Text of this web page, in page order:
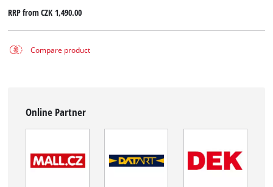
RRP fromCZK 1,490.00
Compare product
Online Partner